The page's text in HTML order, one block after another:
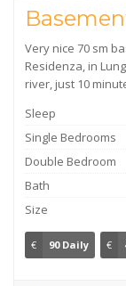
Very nice 70 sm
Residenza, in
river, just 10
Sleep
Single Bedrooms
Double Bedroom
Bath
Size
€ 90 Daily €